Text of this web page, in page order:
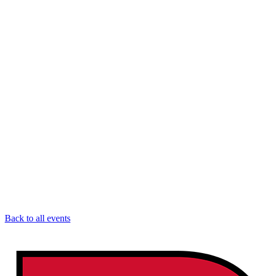
Back to all events